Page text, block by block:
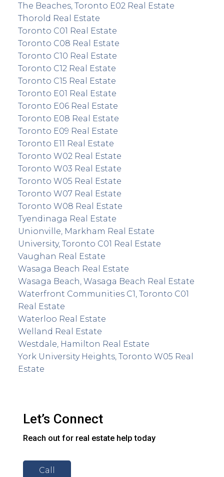
The Beaches, Toronto E02 Real Estate
Thorold Real Estate
Toronto C01 Real Estate
Toronto C08 Real Estate
Toronto C10 Real Estate
Toronto C12 Real Estate
Toronto C15 Real Estate
Toronto E01 Real Estate
Toronto E06 Real Estate
Toronto E08 Real Estate
Toronto E09 Real Estate
Toronto E11 Real Estate
Toronto W02 Real Estate
Toronto W03 Real Estate
Toronto W05 Real Estate
Toronto W07 Real Estate
Toronto W08 Real Estate
Tyendinaga Real Estate
Unionville, Markham Real Estate
University, Toronto C01 Real Estate
Vaughan Real Estate
Wasaga Beach Real Estate
Wasaga Beach, Wasaga Beach Real Estate
Waterfront Communities C1, Toronto C01
Real Estate
Waterloo Real Estate
Welland Real Estate
Westdale, Hamilton Real Estate
York University Heights, Toronto W05 Real
Estate
Let’s Connect
Reach out for real estate help today
Call